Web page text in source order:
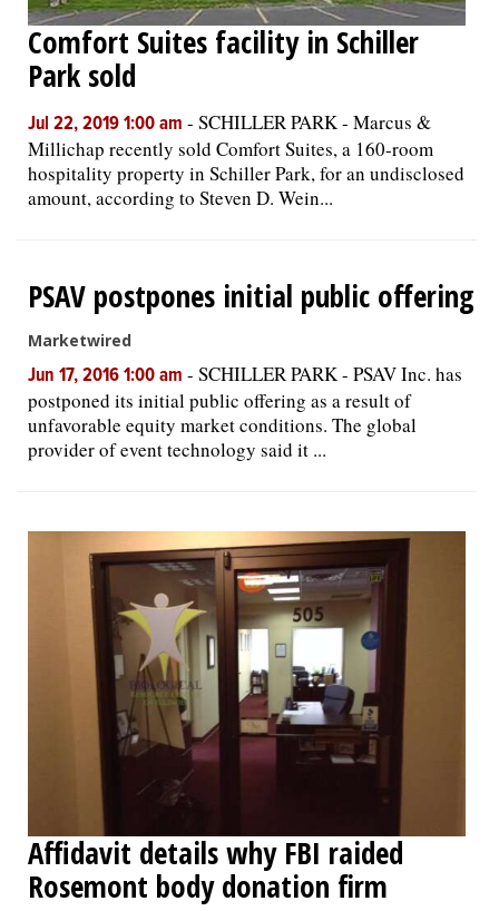
Comfort Suites facility in Schiller
Park sold
Jul 22, 2019 1:00 am - SCHILLER PARK - Marcus &
Millichap recently sold Comfort Suites, a 160-room
hospitality property in Schiller Park, for an undisclosed
amount, according to Steven D. Wein...
PSAV postpones initial public offering
Marketwired
Jun 17, 2016 1:00 am - SCHILLER PARK - PSAV Inc. has
postponed its initial public offering as a result of
unfavorable equity market conditions. The global
provider of event technology said it ...
Affidavit details why FBI raided
Rosemont body donation firm